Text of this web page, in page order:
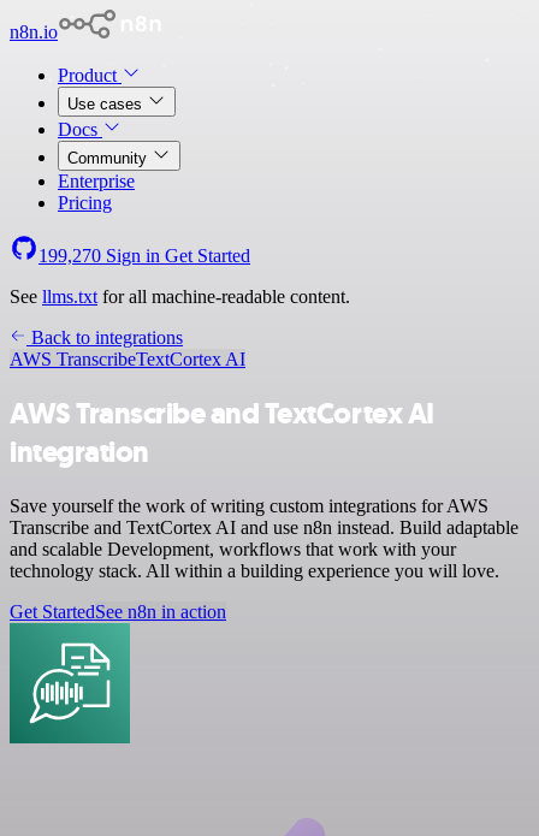
n8n.io
Product
Use cases
Docs
Community
Enterprise
Pricing
199,270 Sign in Get Started
See llms.txt for all machine-readable content.
Back to integrations
AWS TranscribeTextCortex AI
AWS Transcribe and TextCortex AI
integration
Save yourself the work of writing custom integrations for AWS
Transcribe and TextCortex AI and use n8n instead. Build adaptable
and scalable Development, workflows that work with your
technology stack. All within a building experience you will love.
Get StartedSee n8n in action